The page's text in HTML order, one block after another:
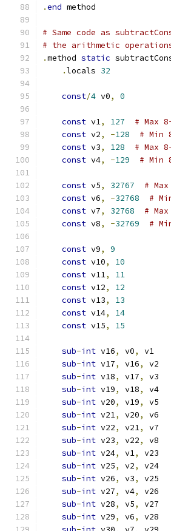
.end method
# Same code as
# the arithmetic
.method static
.locals 32
const/4 v0, 0
const v1, 127
# Max
const v2, -128
# Min
const v3, 128
# Max
const v4, -129 # Min
const v5, 32767
#
const v6, -32768
#
const v7, 32768
#
const v8, -32769 #
const v9,
9
const v10,
10
const v11,
11
const v12,
12
const v13,
13
const v14,
14
const v15, 15
sub-int v16, v0,
v1
sub-int v17, v16,
v2
sub-int v18, v17,
v3
sub-int v19, v18,
v4
sub-int v20, v19,
v5
sub-int v21, v20,
v6
sub-int v22, v21,
v7
sub-int v23, v22,
v8
sub-int v24, v1,
v23
sub-int v25, v2,
v24
sub-int v26, v3,
v25
sub-int v27, v4,
v26
sub-int v28, v5,
v27
sub-int v29, v6,
v28